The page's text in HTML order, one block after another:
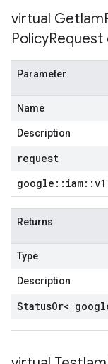
virtual
PolicyRequest
Parameter
Name
Description
request
google :: iam::v1
Returns
Type
Description
StatusOr<